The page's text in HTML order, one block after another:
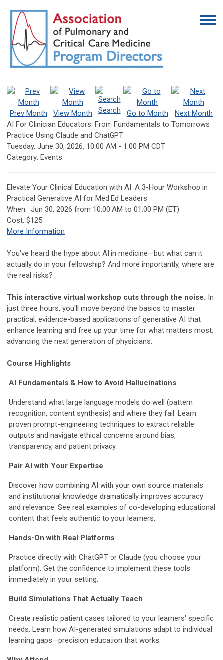
Prev Month View Month Search Go to Month
Next Month
AI For Clinician Educators: From Fundamentals to Tomorrows
Practice Using Claude and ChatGPT
Tuesday, June 30, 2026, 10:00 AM - 1:00 PM CDT
Category: Events
Elevate Your Clinical Education with AI: A 3-Hour Workshop in
Practical Generative AI for Med Ed Leaders
When: Jun 30, 2026 from 10:00 AM to 01:00 PM (ET)
Cost: $125
More Information
You've heard the hype about AI in medicine—but what can it
actually do in your fellowship? And more importantly, where are
the real risks?
This interactive virtual workshop cuts through the noise. In
just three hours, you'll move beyond the basics to master
practical, evidence-based applications of generative AI that
enhance learning and free up your time for what matters most:
advancing the next generation of physicians.
Course Highlights
AI Fundamentals & How to Avoid Hallucinations
Understand what large language models do well (pattern
recognition, content synthesis) and where they fail. Learn
proven prompt-engineering techniques to extract reliable
outputs and navigate ethical concerns around bias,
transparency, and patient privacy.
Pair AI with Your Expertise
Discover how combining AI with your own source materials
and institutional knowledge dramatically improves accuracy
and relevance. See real examples of co-developing educational
content that feels authentic to your learners.
Hands-On with Real Platforms
Practice directly with ChatGPT or Claude (you choose your
platform). Get the confidence to implement these tools
immediately in your setting.
Build Simulations That Actually Teach
Create realistic patient cases tailored to your learners' specific
needs. Learn how AI-generated simulations adapt to individual
learning gaps—precision education that works.